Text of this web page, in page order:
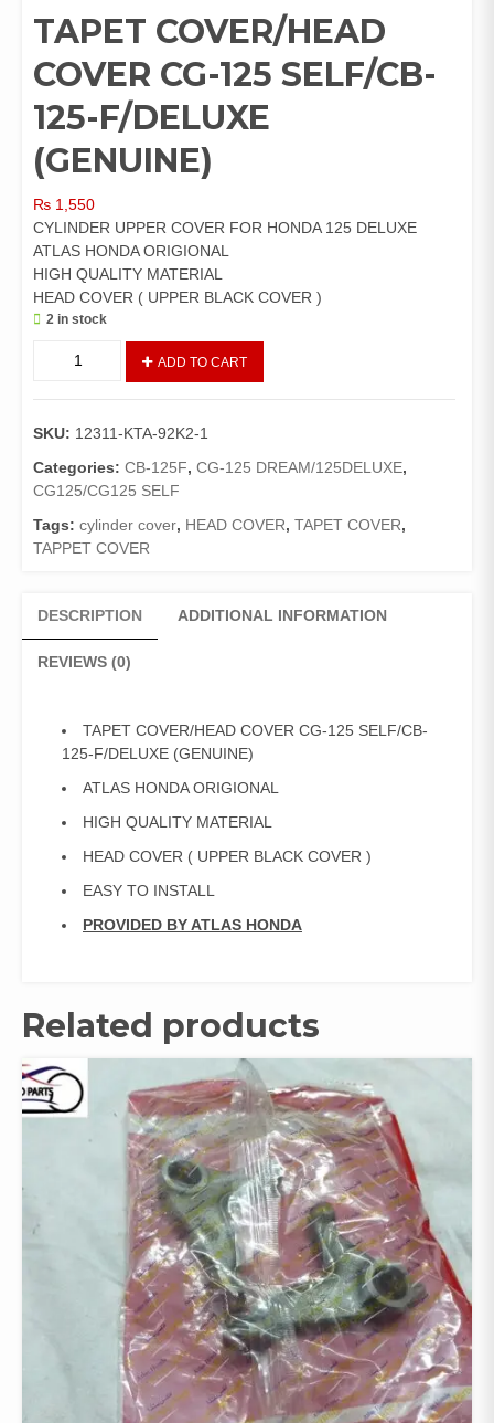
TAPET COVER/HEAD
COVER CG-125 SELF/CB-
125-F/DELUXE
(GENUINE)
₨ 1,550
CYLINDER UPPER COVER FOR HONDA 125 DELUXE
ATLAS HONDA ORIGIONAL
HIGH QUALITY MATERIAL
HEAD COVER ( UPPER BLACK COVER )
2 in stock
TAPET
COVER
125
SELF/CB-
125-
(GENUINE)
quantity
ADD TO CART
SKU: 12311-KTA-92K2-1
Categories: CB-125F, CG-125 DREAM/125DELUXE,
CG125/CG125 SELF
Tags: cylinder cover, HEAD COVER, TAPET COVER,
TAPPET COVER
DESCRIPTION ADDITIONAL INFORMATION
REVIEWS (0)
TAPET COVER/HEAD COVER CG-125 SELF/CB-
125-F/DELUXE (GENUINE)
ATLAS HONDA ORIGIONAL
HIGH QUALITY MATERIAL
HEAD COVER ( UPPER BLACK COVER )
EASY TO INSTALL
PROVIDED BY ATLAS HONDA
Related products